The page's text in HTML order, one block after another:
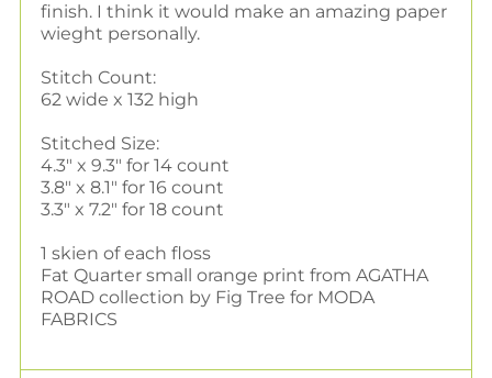
finish. I think it would make an amazing paper
wieght personally.
Stitch Count:
62 wide x 132 high
Stitched Size:
4.3" x 9.3" for 14 count
3.8" x 8.1" for 16 count
3.3" x 7.2" for 18 count
1 skien of each floss
Fat Quarter small orange print from AGATHA
ROAD collection by Fig Tree for MODA
FABRICS